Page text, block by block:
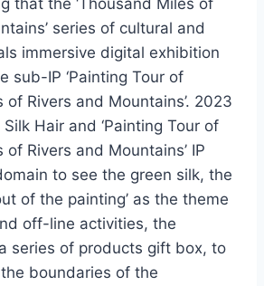
that the ‘Thousand Miles of
series of cultural and
immersive digital exhibition
sub-IP ‘Painting Tour of
Rivers and Mountains’. 2023
Hair and ‘Painting Tour of
Rivers and Mountains’ IP
to see the green silk, the
of the painting’ as the theme
off-line activities, the
series of products gift box, to
boundaries of the